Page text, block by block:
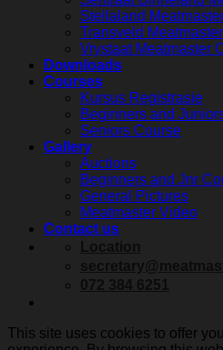
Stellaland
Transveld
Vrystaat Meatmaster
Downloads
Courses
Kursus Registrasie
Beginners and
Seniors Course
Gallery
Auctions
Beginners and Jnr
General Pictures
Meatmaster Video
Contact us
This site uses cookies to offer